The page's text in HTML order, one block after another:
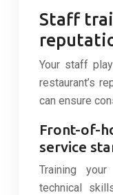
Staff
Your staff
restaurant’s
can ensure
Front-of-
service
Training
technical